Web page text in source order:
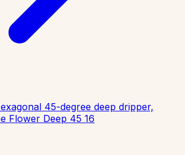
45-degree deep dripper,
Flower Deep 45 16